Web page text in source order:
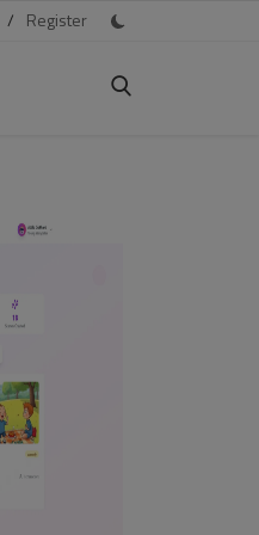
/ Register